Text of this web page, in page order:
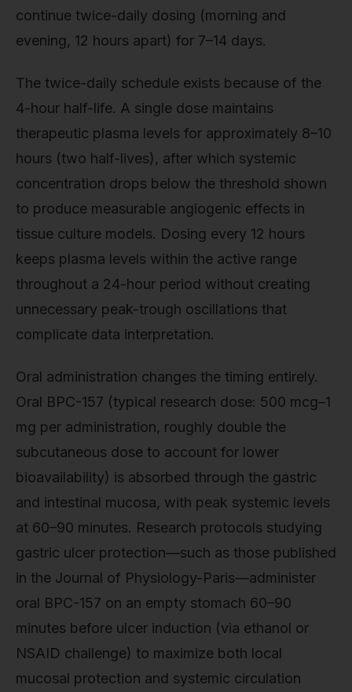
continue twice-daily dosing (morning and
evening, 12 hours apart) for 7–14 days.
The twice-daily schedule exists because of the
4-hour half-life. A single dose maintains
therapeutic plasma levels for approximately 8–10
hours (two half-lives), after which systemic
concentration drops below the threshold shown
to produce measurable angiogenic effects in
tissue culture models. Dosing every 12 hours
keeps plasma levels within the active range
throughout a 24-hour period without creating
unnecessary peak-trough oscillations that
complicate data interpretation.
Oral administration changes the timing entirely.
Oral BPC-157 (typical research dose: 500 mcg–1
mg per administration, roughly double the
subcutaneous dose to account for lower
bioavailability) is absorbed through the gastric
and intestinal mucosa, with peak systemic levels
at 60–90 minutes. Research protocols studying
gastric ulcer protection—such as those published
in the Journal of Physiology-Paris—administer
oral BPC-157 on an empty stomach 60–90
minutes before ulcer induction (via ethanol or
NSAID challenge) to maximize both local
mucosal protection and systemic circulation